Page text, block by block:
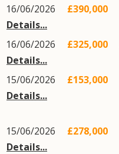
16/06/2026
Details...
£390,000
16/06/2026
Details...
£325,000
15/06/2026
Details...
£153,000
15/06/2026
Details...
£278,000